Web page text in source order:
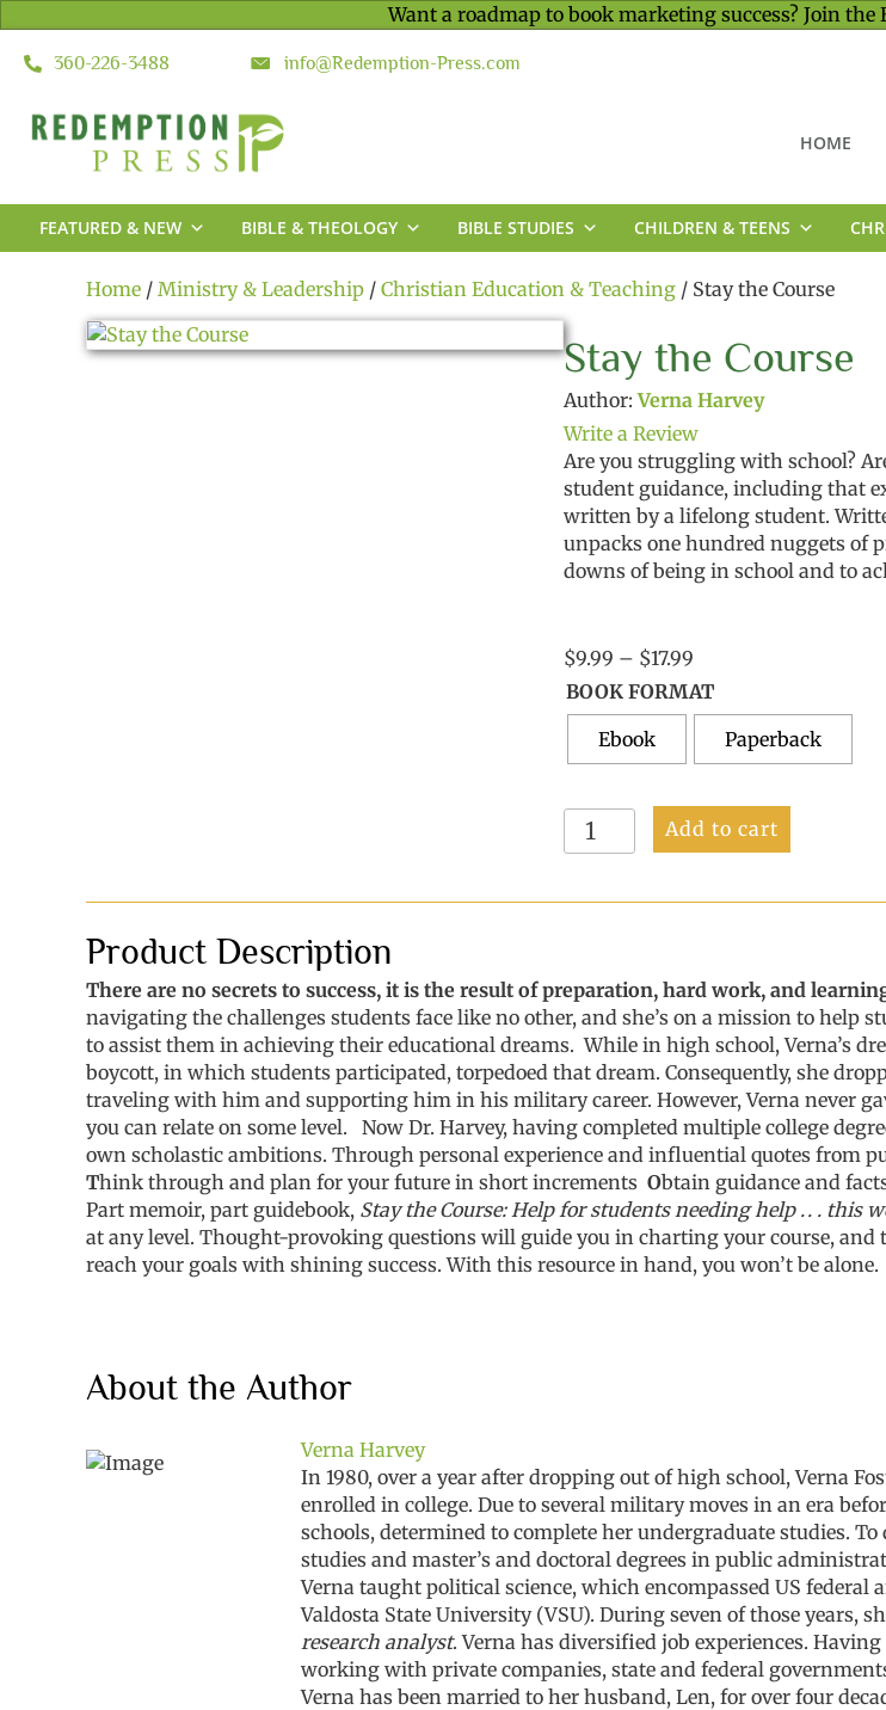
Want a roadmap to book marketing success? Join
360-226-3488 info@Redemption-Press.com
HOME
FEATURED & NEW BIBLE & THEOLOGY BIBLE STUDIES CHILDREN & TEENS
Home / Ministry & Leadership / Christian Education & Teaching / Stay the Course
Stay the Course
Author:Verna Harvey
Write a Review
Areyou struggling with school?
student guidance,including that
writtenby a lifelong student.
unpacks one hundred nuggets of
downs of being in school and to
$9.99 – $17.99Price
range:
$9.99
through
$17.99
BOOK FORMAT
Ebook
Paperback
Stay
the
quantity
Add to cart
Product Description
There are no secrets to success, it is the result of preparation, hard work, and
navigating the challenges students face like no other, and she’s on a mission to help
to assist them in achieving their educational dreams. While in high school, Verna’s
boycott, in which students participated, torpedoed that dream. Consequently, she
traveling with him and supporting him in his military career. However, Verna never
you can relate on some level.
Now Dr. Harvey, having completed multiple college
own scholastic ambitions. Through personal experience and influential quotes from
Think through and plan for your future in short increments Obtain guidance and
Part memoir, part guidebook, Stay the Course: Help for students needing help . . . this
at any level. Thought-provoking questions will guide you in charting your course,
reach your goals with shining success. With this resource in hand, you won’t be alone.
About the Author
Verna Harvey
In 1980, over a year after dropping out of high school, Verna
enrolled in college. Due to several military moves in an era
schools, determined to complete her undergraduate studies. To
studies and master’s and doctoral degrees in public
Verna taught political science, which encompassed US
Valdosta State University (VSU). During seven of those years,
research analyst. Verna has diversified job experiences.
working with private companies, state and federal
Verna has been married to her husband, Len, for over four